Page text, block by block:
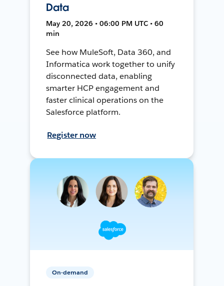
Data
May 20, 2026 • 06:00 PM UTC • 60
min
See how MuleSoft, Data 360, and
Informatica work together to unify
disconnected data, enabling
smarter HCP engagement and
faster clinical operations on the
Salesforce platform.
Register now
On-demand